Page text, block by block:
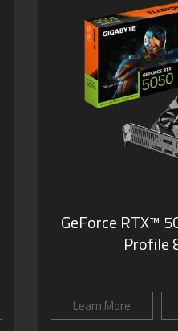
GeForce RTX™
Profile
Learn More